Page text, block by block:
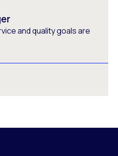
and quality goals are